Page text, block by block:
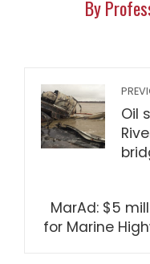
By
Oil
MarAd: $5
for Marine